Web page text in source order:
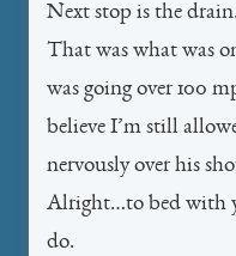
Next stop is the
That was what was
was going over 100
believe I’m still
nervously over his
Alright…to bed with
do.